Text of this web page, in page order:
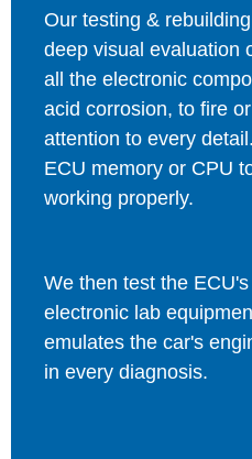
Our testing &
deep visual evaluation
all the electronic
acid corrosion, to fire
attention to every
ECU memory or CPU
working properly.
We then test the
electronic lab
emulates the car's
in every diagnosis.